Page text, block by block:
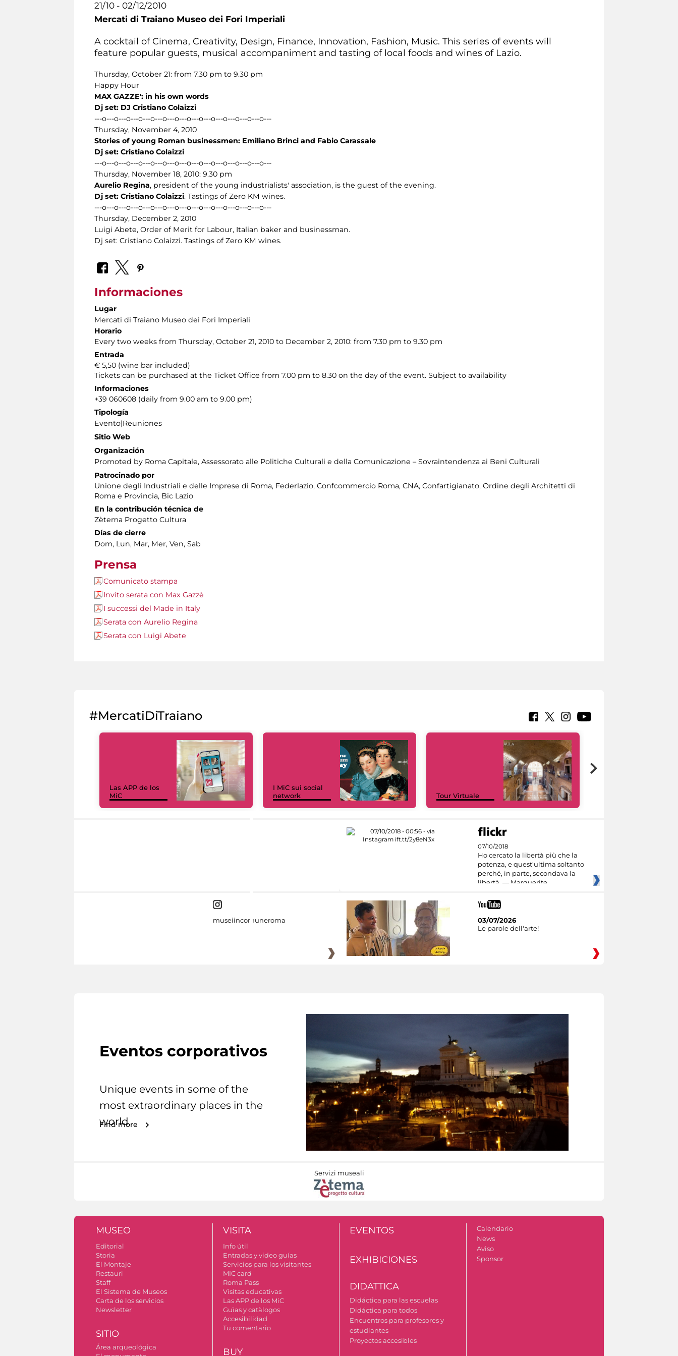
21/10 - 02/12/2010
Mercati di Traiano Museo dei Fori Imperiali
A cocktail of Cinema, Creativity, Design, Finance, Innovation, Fashion, Music. This series of events will
feature popular guests, musical accompaniment and tasting of local foods and wines of Lazio.
Thursday, October 21: from 7.30 pm to 9.30 pm
Happy Hour
MAX GAZZE': in his own words
Dj set: DJ Cristiano Colaizzi
---o---o---o---o---o---o---o---o---o---o---o---o---o---o---
Thursday, November 4, 2010
Stories of young Roman businessmen: Emiliano Brinci and Fabio Carassale
Dj set: Cristiano Colaizzi
---o---o---o---o---o---o---o---o---o---o---o---o---o---o---
Thursday, November 18, 2010: 9.30 pm
Aurelio Regina, president of the young industrialists' association, is the guest of the evening.
Dj set: Cristiano Colaizzi. Tastings of Zero KM wines.
---o---o---o---o---o---o---o---o---o---o---o---o---o---o---
Thursday, December 2, 2010
Luigi Abete, Order of Merit for Labour, Italian baker and businessman.
Dj set: Cristiano Colaizzi. Tastings of Zero KM wines.
Informaciones
Lugar
Mercati di Traiano Museo dei Fori Imperiali
Horario
Every two weeks from Thursday, October 21, 2010 to December 2, 2010: from 7.30 pm to 9.30 pm
Entrada
€ 5,50 (wine bar included)
Tickets can be purchased at the Ticket Office from 7.00 pm to 8.30 on the day of the event. Subject to availability
Informaciones
+39 060608 (daily from 9.00 am to 9.00 pm)
Tipología
Evento|Reuniones
Sitio Web
Organización
Promoted by Roma Capitale, Assessorato alle Politiche Culturali e della Comunicazione – Sovraintendenza ai Beni Culturali
Patrocinado por
Unione degli Industriali e delle Imprese di Roma, Federlazio, Confcommercio Roma, CNA, Confartigianato, Ordine degli Architetti di
Roma e Provincia, Bic Lazio
En la contribución técnica de
Zètema Progetto Cultura
Días de cierre
Dom, Lun, Mar, Mer, Ven, Sab
Prensa
Comunicato stampa
Invito serata con Max Gazzè
I successi del Made in Italy
Serata con Aurelio Regina
Serata con Luigi Abete
#MercatiDiTraiano
Las APP de los
MiC
I MiC sui social
network
Tour Virtuale
07/10/2018
Ho cercato la libertà più che la
potenza, e quest'ultima soltanto
perché, in parte, secondava la
libertà. — Marguerite
museiincomuneroma
03/07/2026
Le parole dell'arte!
Eventos corporativos
Unique events in some of the
most extraordinary places in the
world.
Find more
Servizi museali
MUSEO
Editorial
Storia
El Montaje
Restauri
Staff
El Sistema de Museos
Carta de los servicios
Newsletter
SITIO
Área arqueológica
VISITA
Info útil
Entradas y video guías
Servicios para los visitantes
MIC card
Roma Pass
Visitas educativas
Las APP de los MiC
Guìas y catàlogos
Accesibilidad
Tu comentario
BUY
EVENTOS
EXHIBICIONES
DIDATTICA
Didáctica para las escuelas
Didáctica para todos
Encuentros para profesores y
estudiantes
Proyectos accesibles
Calendario
News
Aviso
Sponsor